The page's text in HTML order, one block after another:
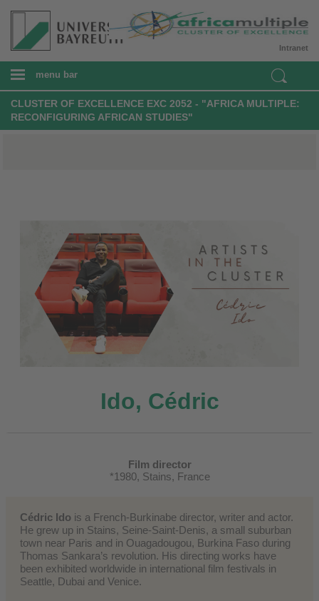
Intranet
menu bar
CLUSTER OF EXCELLENCE EXC 2052 - "AFRICA MULTIPLE:
RECONFIGURING AFRICAN STUDIES"
Ido, Cédric
Film director
*1980, Stains, France
Cédric Ido is a French-Burkinabe director, writer and actor.
He grew up in Stains, Seine-Saint-Denis, a small suburban
town near Paris and in Ouagadougou, Burkina Faso during
Thomas Sankara’s revolution. His directing works have
been exhibited worldwide in international film festivals in
Seattle, Dubai and Venice.